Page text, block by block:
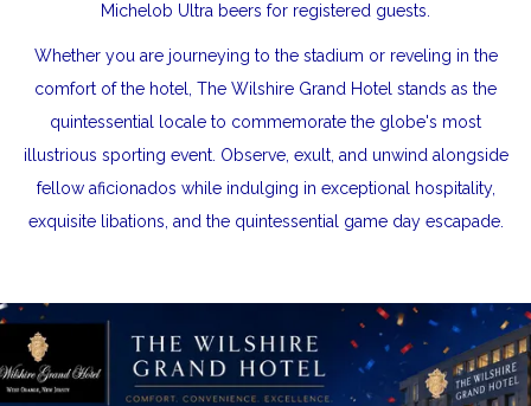
Michelob Ultra beers for registered guests.
Whether you are journeying to the stadium or reveling in the
comfort of the hotel, The Wilshire Grand Hotel stands as the
quintessential locale to commemorate the globe's most
illustrious sporting event. Observe, exult, and unwind alongside
fellow aficionados while indulging in exceptional hospitality,
exquisite libations, and the quintessential game day escapade.